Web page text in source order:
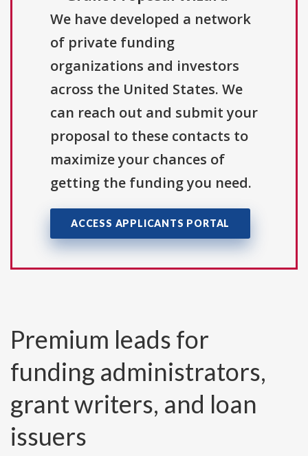
We have developed a network
of private funding
organizations and investors
across the United States. We
can reach out and submit your
proposal to these contacts to
maximize your chances of
getting the funding you need.
ACCESS APPLICANTS PORTAL
Premium leads for
funding administrators,
grant writers, and loan
issuers